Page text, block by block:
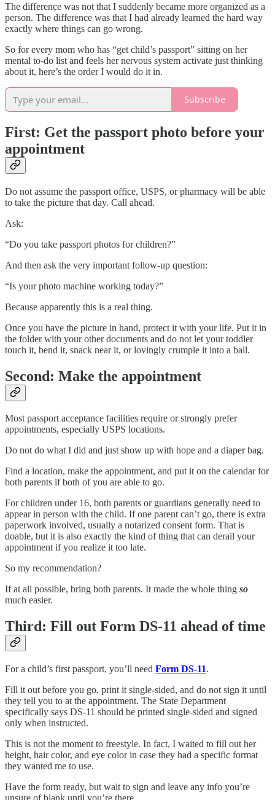
The difference was not that I suddenly became more organized as a
person. The difference was that I had already learned the hard way
exactly where things can go wrong.
So for every mom who has “get child’s passport” sitting on her
mental to-do list and feels her nervous system activate just thinking
about it, here’s the order I would do it in.
Subscribe
First: Get the passport photo before your
appointment
Do not assume the passport office, USPS, or pharmacy will be able
to take the picture that day. Call ahead.
Ask:
“Do you take passport photos for children?”
And then ask the very important follow-up question:
“Is your photo machine working today?”
Because apparently this is a real thing.
Once you have the picture in hand, protect it with your life. Put it in
the folder with your other documents and do not let your toddler
touch it, bend it, snack near it, or lovingly crumple it into a ball.
Second: Make the appointment
Most passport acceptance facilities require or strongly prefer
appointments, especially USPS locations.
Do not do what I did and just show up with hope and a diaper bag.
Find a location, make the appointment, and put it on the calendar for
both parents if both of you are able to go.
For children under 16, both parents or guardians generally need to
appear in person with the child. If one parent can’t go, there is extra
paperwork involved, usually a notarized consent form. That is
doable, but it is also exactly the kind of thing that can derail your
appointment if you realize it too late.
So my recommendation?
If at all possible, bring both parents. It made the whole thing so
much easier.
Third: Fill out Form DS-11 ahead of time
For a child’s first passport, you’ll need Form DS-11.
Fill it out before you go, print it single-sided, and do not sign it until
they tell you to at the appointment. The State Department
specifically says DS-11 should be printed single-sided and signed
only when instructed.
This is not the moment to freestyle. In fact, I waited to fill out her
height, hair color, and eye color in case they had a specific format
they wanted me to use.
Have the form ready, but wait to sign and leave any info you’re